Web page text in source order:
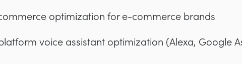
optimization for e-commerce brands
voice assistant optimization (Alexa, Google